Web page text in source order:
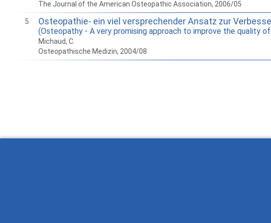
The Journal of the American Osteopathic Association, 2006/05
5 Osteopathie- ein viel versprechender Ansatz zur
(Osteopathy - A very promising approach to improve the quality
Michaud, C.
Osteopathische Medizin, 2004/08